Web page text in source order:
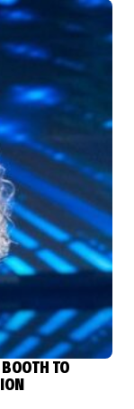
BOOTH TO